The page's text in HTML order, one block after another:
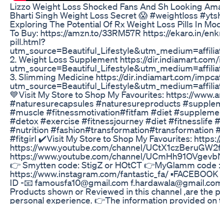
Lizzo Weight Loss Shocked Fans And Sh Looking
Bharti Singh Weight Loss Secret 😱 #weightloss
Exploring The Potential Of Rx Weight Loss Pills In
To Buy: https://amzn.to/33RM57R https://ekaro.in/
pill.html?
2. Weight Loss Supplement https://
3. Slimming Medicine https://dir.indiamart.com/
💙Visit My Store to Shop My Favourites: https://
#naturesurecapsules #naturesureproducts
#muscle #fitnessmotivation#fitfam #diet
#detox #exercise #fitnessjourney #diet #fitnesslife
#nutrition #fashion#transformation#transformation
#fitgirl ✔️Visit My Store to Shop My Favourites:
https://www.youtube.com/channel/
https://www.youtube.com/channel/
👉 Smytten code: StigZ or HOtCT 👉MyGlamm code
https://www.instagram.com/fantastic_fa/
ID -📧 famousfa10@gmail.com
Products shown or Reviewed in this channel ,are
personal experience. 👉The information provided